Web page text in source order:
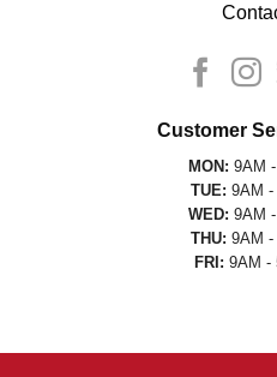
Customer
MON: 9AM
TUE: 9AM
WED: 9AM
THU: 9AM
FRI: 9AM -